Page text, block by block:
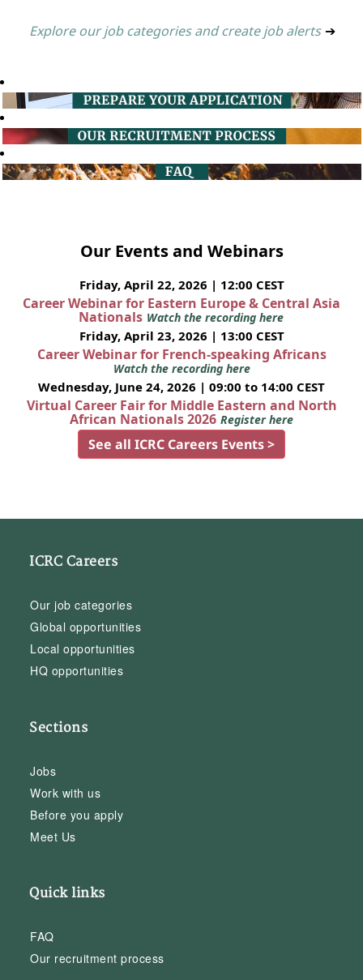
Explore our job categories and create job alerts ➔
Our Events and Webinars
Friday, April 22, 2026 | 12:00 CEST
Career Webinar for Eastern Europe & Central Asia
Nationals Watch the recording here
Friday, April 23, 2026 | 13:00 CEST
Career Webinar for French-speaking Africans
Watch the recording here
Wednesday, June 24, 2026 | 09:00 to 14:00 CEST
Virtual Career Fair for Middle Eastern and North
African Nationals 2026 Register here
See all ICRC Careers Events >
ICRC Careers
Our job categories
Global opportunities
Local opportunities
HQ opportunities
Sections
Jobs
Work with us
Before you apply
Meet Us
Quick links
FAQ
Our recruitment process